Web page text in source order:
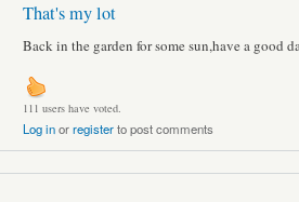
That's my lot
Back in the garden for some sun,have a good
111 users have voted.
Log inorregisterto post comments